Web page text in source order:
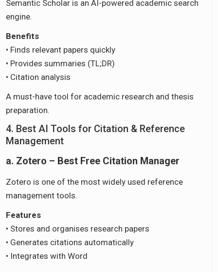
Semantic Scholar is an AI-powered academic search
engine.
Benefits
• Finds relevant papers quickly
• Provides summaries (TL;DR)
• Citation analysis
A must-have tool for academic research and thesis
preparation.
4. Best AI Tools for Citation & Reference
Management
a. Zotero – Best Free Citation Manager
Zotero is one of the most widely used reference
management tools.
Features
• Stores and organises research papers
• Generates citations automatically
• Integrates with Word